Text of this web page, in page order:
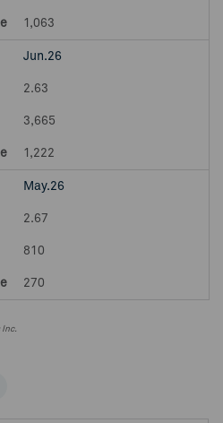
1,063
Jun.26
2.63
3,665
1,222
May.26
2.67
810
270
Inc.